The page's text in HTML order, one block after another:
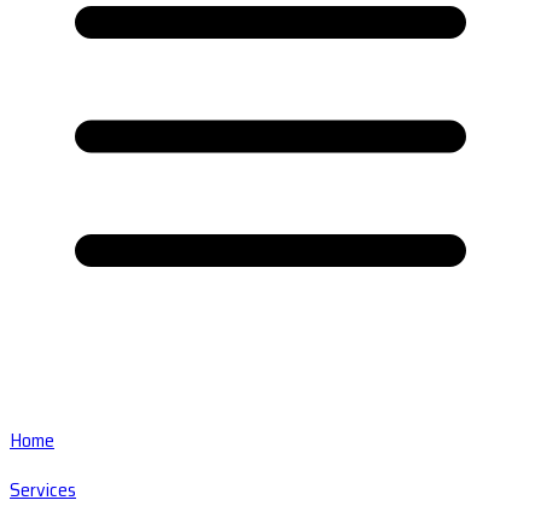
Home
Services